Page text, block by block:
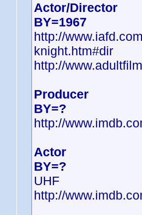
Actor/Director
BY=1967
http://
knight.htm#dir
http://
Producer
BY=?
http://
Actor
BY=?
UHF
http://